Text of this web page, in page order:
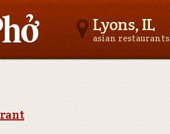
Lyons, IL
asian restaurants